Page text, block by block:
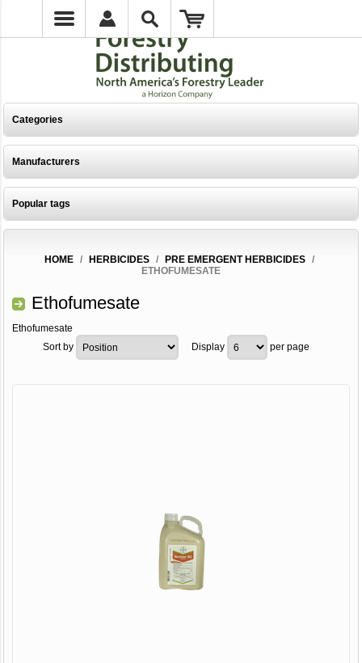
Categories
Manufacturers
Popular tags
HOME / HERBICIDES / PRE EMERGENT HERBICIDES
/
ETHOFUMESATE
Ethofumesate
Ethofumesate
Sort by
Display per page